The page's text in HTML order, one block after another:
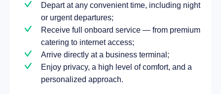
Depart at any convenient time, including night
or urgent departures;
Receive full onboard service — from premium
catering to internet access;
Arrive directly at a business terminal;
Enjoy privacy, a high level of comfort, and a
personalized approach.